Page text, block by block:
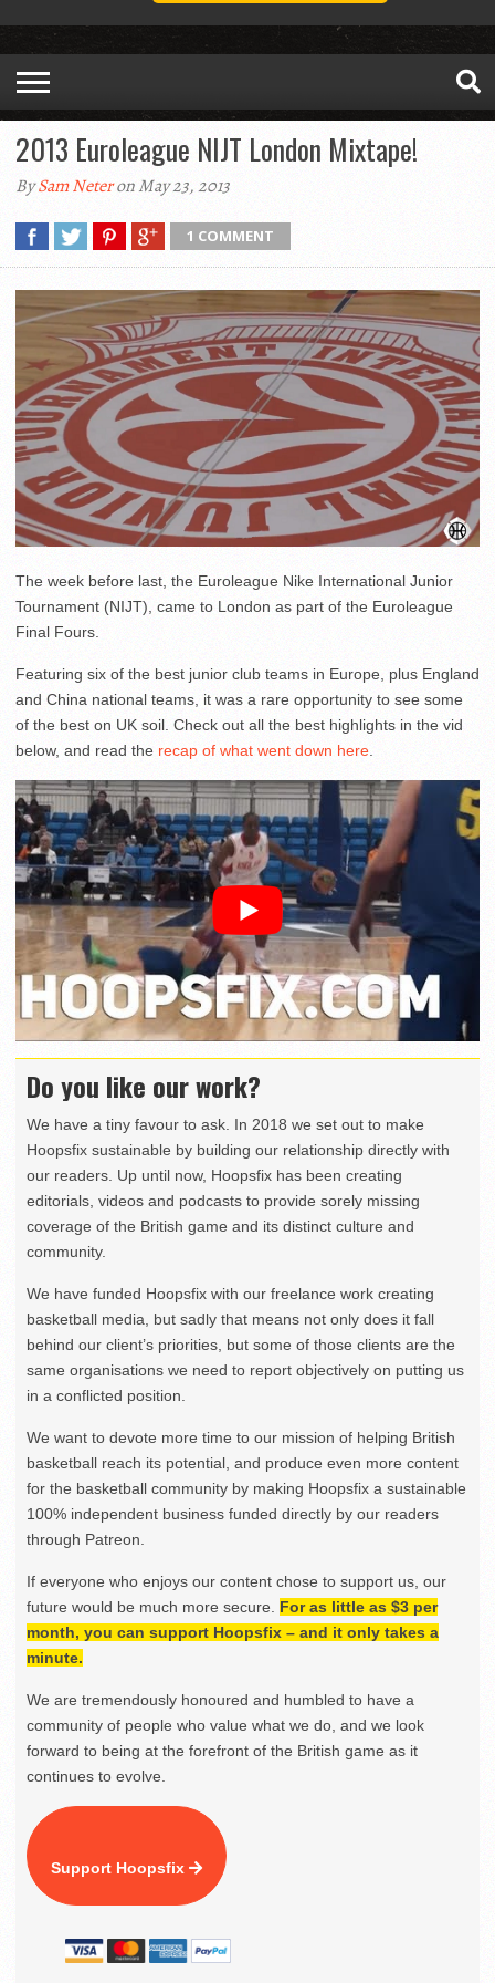
2013 Euroleague NIJT London Mixtape!
BySam Neteron May 23, 2013
1 COMMENT
The week before last, the Euroleague Nike International Junior
Tournament (NIJT), came to London as part of the Euroleague
Final Fours.
Featuring six of the best junior club teams in Europe, plus England
and China national teams, it was a rare opportunity to see some
of the best on UK soil. Check out all the best highlights in the vid
below, and read the recap of what went down here
Do you like our work?
We have a tiny favour to ask. In 2018 we set out to make
Hoopsfix sustainable by building our relationship directly with
our readers. Up until now, Hoopsfix has been creating
editorials, videos and podcasts to provide sorely missing
coverage of the British game and its distinct culture and
community.
We have funded Hoopsfix with our freelance work creating
basketball media, but sadly that means not only does it fall
behind our client’s priorities, but some of those clients are the
same organisations we need to report objectively on putting us
in a conflicted position.
We want to devote more time to our mission of helping British
basketball reach its potential, and produce even more content
for the basketball community by making Hoopsfix a sustainable
100% independent business funded directly by our readers
through Patreon.
If everyone who enjoys our content chose to support us, our
future would be much more secure. For as little as $3 per
month, you can support Hoopsfix – and it only takes a
minute.
We are tremendously honoured and humbled to have a
community of people who value what we do, and we look
forward to being at the forefront of the British game as it
continues to evolve.
Support Hoopsfix